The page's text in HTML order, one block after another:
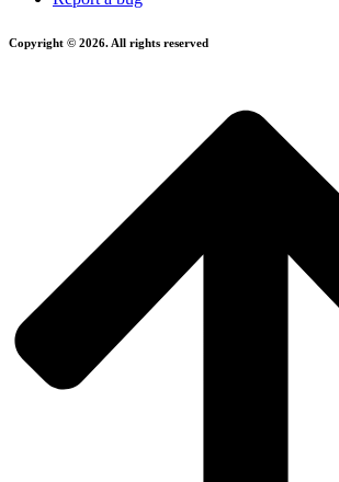
Copyright © 2026. All rights reserved